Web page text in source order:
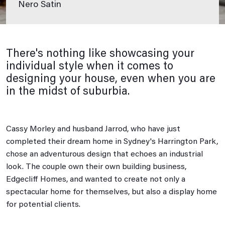
Nero Satin
There's nothing like showcasing your
individual style when it comes to
designing your house, even when you are
in the midst of suburbia.
Cassy Morley and husband Jarrod, who have just
completed their dream home in Sydney's Harrington Park,
chose an adventurous design that echoes an industrial
look. The couple own their own building business,
Edgecliff Homes, and wanted to create not only a
spectacular home for themselves, but also a display home
for potential clients.